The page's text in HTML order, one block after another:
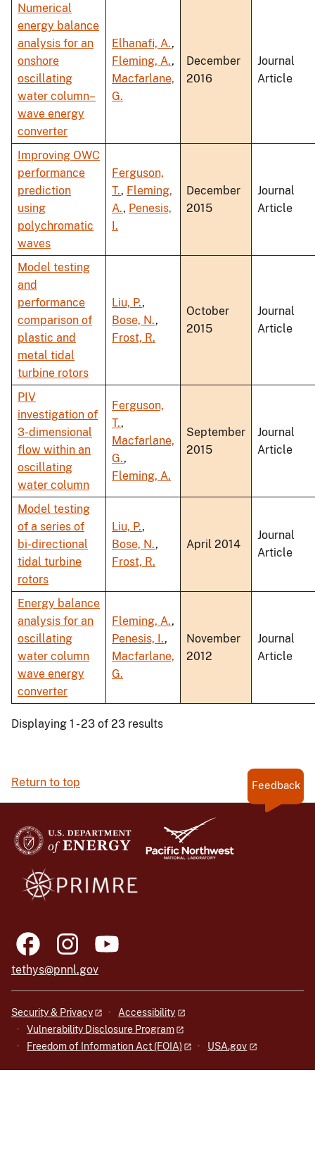
Numerical
energy balance
analysis for an
onshore
oscillating
water column–
wave energy
converter
Elhanafi, A.,
Fleming, A.,
Macfarlane,
G.
December
2016
Journal
Article
Improving OWC
performance
prediction
using
polychromatic
waves
Ferguson,
T., Fleming,
A., Penesis,
I.
December
2015
Journal
Article
Model testing
and
performance
comparison of
plastic and
metal tidal
turbine rotors
Liu, P.,
Bose, N.,
Frost, R.
October
2015
Journal
Article
PIV
investigation of
3-dimensional
flow within an
oscillating
water column
Ferguson,
T.,
Macfarlane,
G.,
Fleming, A.
September
2015
Journal
Article
Model testing
of a series of
bi-directional
tidal turbine
rotors
Liu, P.,
Bose, N.,
Frost, R.
April 2014
Journal
Article
Energy balance
analysis for an
oscillating
water column
wave energy
converter
Fleming, A.,
Penesis, I.,
Macfarlane,
G.
November
2012
Journal
Article
Displaying 1 - 23 of 23 results
Return to top Feedback
tethys@pnnl.gov
Security & Privacy
Accessibility
Vulnerability Disclosure Program
Freedom of Information Act (FOIA)
USA.gov